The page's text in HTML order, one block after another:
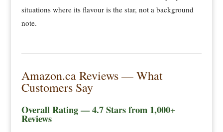
situations where its flavour is the star, not a background
note.
Amazon.ca Reviews — What
Customers Say
Overall Rating — 4.7 Stars from 1,000+
Reviews